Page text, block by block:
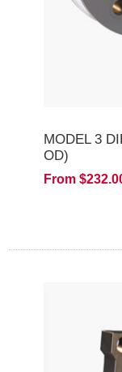
MODEL 3
OD)
From